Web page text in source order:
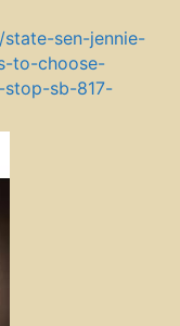
sen-jennie-
to-choose-
stop-sb-817-